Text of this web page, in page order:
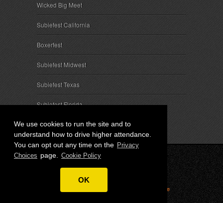
We use cookies to run the site and to
understand how to drive higher attendance.
You can opt out any time on the Privacy
Choices page. Cookie Policy
OK
Wicked Big Meet
Subiefest California
Boxerfest
Subiefest Midwest
Subiefest Texas
Subiefest Florida
© 2026 SubieEvents, LLC. ALL RIGHTS RESERVED.
Terms Privacy Choices
Attendee